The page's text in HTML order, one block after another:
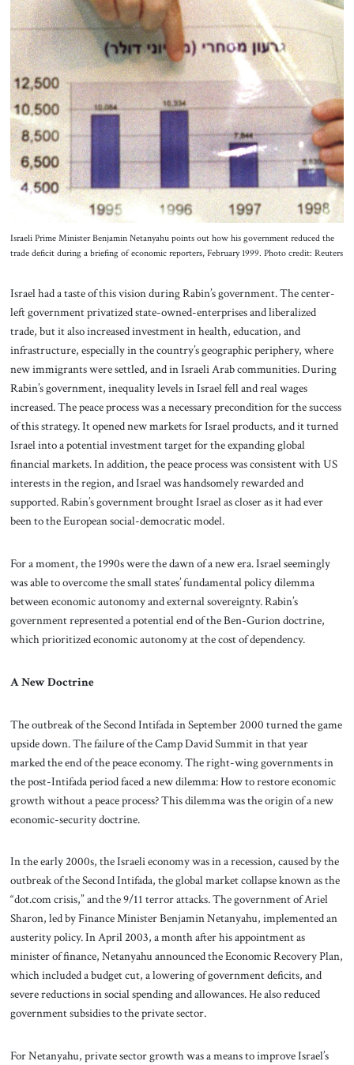
Israeli Prime Minister Benjamin Netanyahu points out how his government reduced the
trade deficit during a briefing of economic reporters, February 1999. Photo credit: Reuters
Israel had a taste of this vision during Rabin’s government. The center-
left government privatized state-owned-enterprises and liberalized
trade, but it also increased investment in health, education, and
infrastructure, especially in the country’s geographic periphery, where
new immigrants were settled, and in Israeli Arab communities. During
Rabin’s government, inequality levels in Israel fell and real wages
increased. The peace process was a necessary precondition for the success
of this strategy. It opened new markets for Israel products, and it turned
Israel into a potential investment target for the expanding global
financial markets. In addition, the peace process was consistent with US
interests in the region, and Israel was handsomely rewarded and
supported. Rabin’s government brought Israel as closer as it had ever
been to the European social-democratic model.
For a moment, the 1990s were the dawn of a new era. Israel seemingly
was able to overcome the small states’ fundamental policy dilemma
between economic autonomy and external sovereignty. Rabin’s
government represented a potential end of the Ben-Gurion doctrine,
which prioritized economic autonomy at the cost of dependency.
A New Doctrine
The outbreak of the Second Intifada in September 2000 turned the game
upside down. The failure of the Camp David Summit in that year
marked the end of the peace economy. The right-wing governments in
the post-Intifada period faced a new dilemma: How to restore economic
growth without a peace process? This dilemma was the origin of a new
economic-security doctrine.
In the early 2000s, the Israeli economy was in a recession, caused by the
outbreak of the Second Intifada, the global market collapse known as the
“dot.com crisis,” and the 9/11 terror attacks. The government of Ariel
Sharon, led by Finance Minister Benjamin Netanyahu, implemented an
austerity policy. In April 2003, a month after his appointment as
minister of finance, Netanyahu announced the Economic Recovery Plan,
which included a budget cut, a lowering of government deficits, and
severe reductions in social spending and allowances. He also reduced
government subsidies to the private sector.
For Netanyahu, private sector growth was a means to improve Israel’s